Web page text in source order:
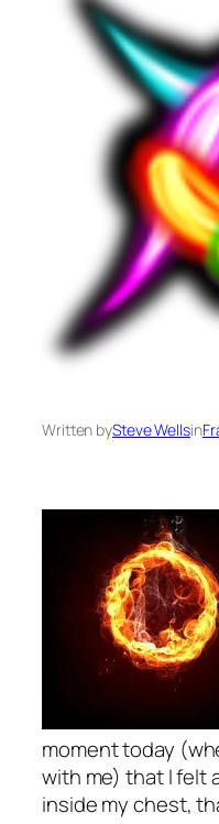
Written bySteve Wellsin
moment today
with me) that I felt
inside my chest,